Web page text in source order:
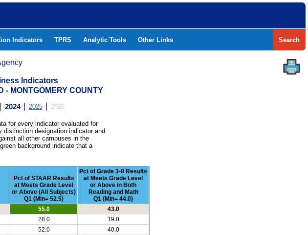
Indicators TPRS Analytic Tools Other Links Search
Indicators
- MONTGOMERY COUNTY
2024 2025 2026
for every indicator evaluated for
designation indicator and
all other campuses in the
background indicate that a
Pct of STAAR Results
at Meets Grade Level
or Above (All Subjects)
Q1 (Min= 52.5)
Pct of Grade 3-8 Results
at Meets Grade Level
or Above in Both
Reading and Math
Q1 (Min= 44.0)
55.0
43.0
28.0
19.0
52.0
40.0